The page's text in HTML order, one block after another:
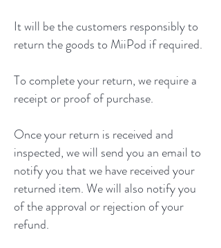
It will be the customers responsibly to
return the goods to MiiPod if required.
To complete your return, we require a
receipt or proof of purchase.
Once your return is received and
inspected, we will send you an email to
notify you that we have received your
returned item. We will also notify you
of the approval or rejection of your
refund.